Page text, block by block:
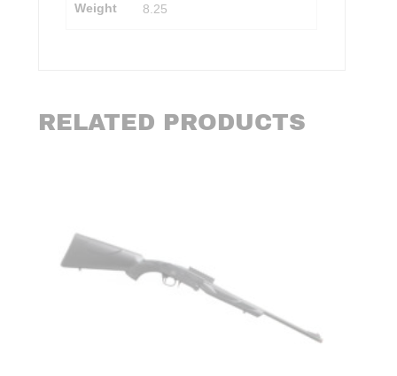
Weight 8.25
RELATED PRODUCTS